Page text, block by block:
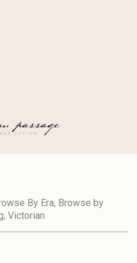
By Era, Browse by
, Victorian